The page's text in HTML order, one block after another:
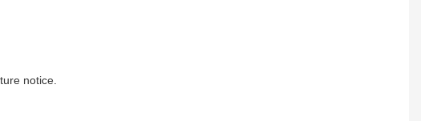
notice.